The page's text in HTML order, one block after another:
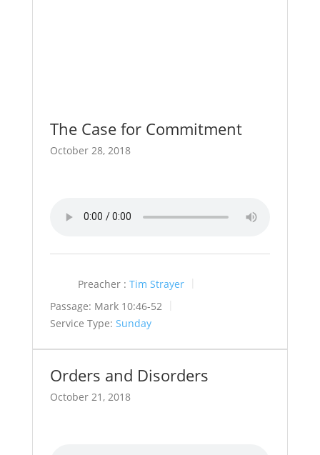
The Case for Commitment
October 28, 2018
Preacher : Tim Strayer
Passage: Mark 10:46-52
Service Type: Sunday
Orders and Disorders
October 21, 2018